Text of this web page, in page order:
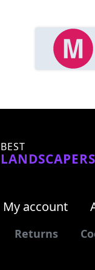
BEST
LANDSCAPERS
My account
Returns